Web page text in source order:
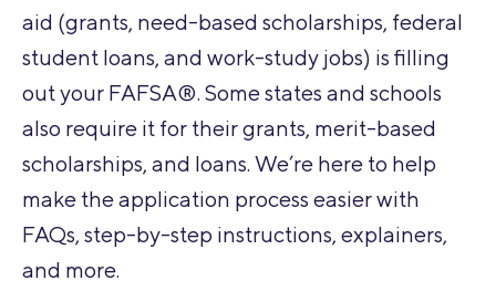
aid (grants, need-based scholarships, federal
student loans, and work-study jobs) is filling
out your FAFSA®. Some states and schools
also require it for their grants, merit-based
scholarships, and loans. We’re here to help
make the application process easier with
FAQs, step-by-step instructions, explainers,
and more.